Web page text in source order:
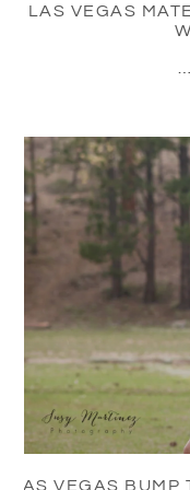
LAS VEGAS
LAS VEGAS BUMP